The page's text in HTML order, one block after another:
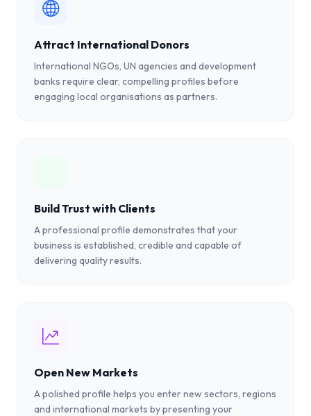
Attract International Donors
International NGOs, UN agencies and development
banks require clear, compelling profiles before
engaging local organisations as partners.
Build Trust with Clients
A professional profile demonstrates that your
business is established, credible and capable of
delivering quality results.
Open New Markets
A polished profile helps you enter new sectors, regions
and international markets by presenting your